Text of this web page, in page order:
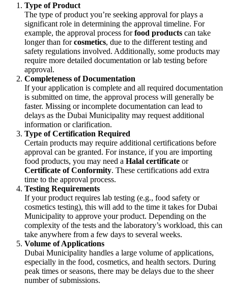
Type of Product
The type of product you’re seeking approval for plays a
significant role in determining the approval timeline. For
example, the approval process forfood products can take
longer than forcosmetics, due to the different testing and
safety regulations involved. Additionally, some products may
require more detailed documentation or lab testing before
approval.
Completeness of Documentation
If your application is complete and all required documentation
is submitted on time, the approval process will generally be
faster. Missing or incomplete documentation can lead to
delays as the Dubai Municipality may request additional
information or clarification.
Type of Certification Required
Certain products may require additional certifications before
approval can be granted. For instance, if you are importing
food products, you may need a Halal certificate or
Certificate of Conformity. These certifications add extra
time to the approval process.
Testing Requirements
If your product requires lab testing (e.g., food safety or
cosmetics testing), this will add to the time it takes for Dubai
Municipality to approve your product. Depending on the
complexity of the tests and the laboratory’s workload, this can
take anywhere from a few days to several weeks.
Volume of Applications
Dubai Municipality handles a large volume of applications,
especially in the food, cosmetics, and health sectors. During
peak times or seasons, there may be delays due to the sheer
number of submissions.